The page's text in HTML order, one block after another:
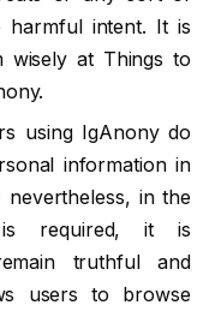
harmful intent. It is
wisely at Things to
using IgAnony do
information in
in the
is required, it is
truthful and
users to browse